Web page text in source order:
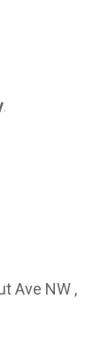
.
Ave NW ,